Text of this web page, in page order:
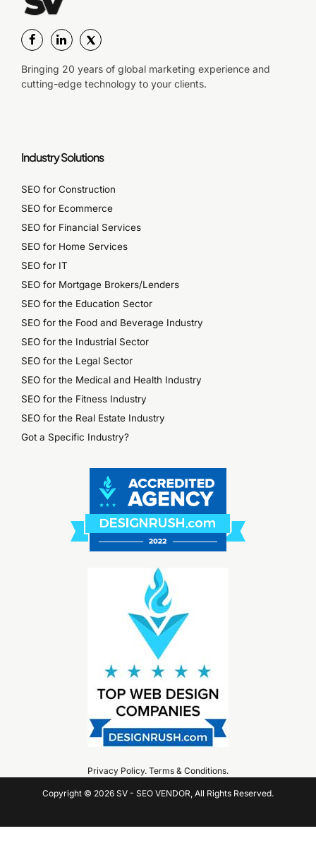
Bringing 20 years of global marketing experience and
cutting-edge technology to your clients.
Industry Solutions
SEO for Construction
SEO for Ecommerce
SEO for Financial Services
SEO for Home Services
SEO for IT
SEO for Mortgage Brokers/Lenders
SEO for the Education Sector
SEO for the Food and Beverage Industry
SEO for the Industrial Sector
SEO for the Legal Sector
SEO for the Medical and Health Industry
SEO for the Fitness Industry
SEO for the Real Estate Industry
Got a Specific Industry?
Privacy Policy. Terms & Conditions.
Copyright © 2026 SV - SEO VENDOR, All Rights Reserved.